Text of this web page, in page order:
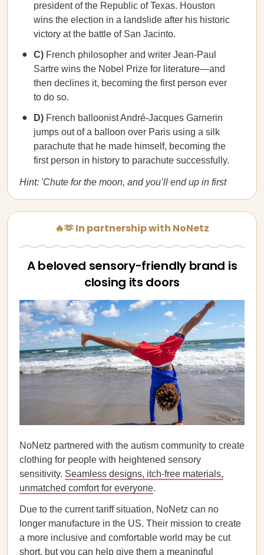
president of the Republic of Texas. Houston
wins the election in a landslide after his historic
victory at the battle of San Jacinto.
C) French philosopher and writer Jean-Paul
Sartre wins the Nobel Prize for literature—and
then declines it, becoming the first person ever
to do so.
D) French balloonist André-Jacques Garnerin
jumps out of a balloon over Paris using a silk
parachute that he made himself, becoming the
first person in history to parachute successfully.
Hint: 'Chute for the moon, and you’ll end up in first
🔥🫶 In partnership with NoNetz
A beloved sensory-friendly brand is
closing its doors
NoNetz partnered with the autism community to create
clothing for people with heightened sensory
sensitivity. Seamless designs, itch-free materials,
unmatched comfort for everyone.
Due to the current tariff situation, NoNetz can no
longer manufacture in the US. Their mission to create
a more inclusive and comfortable world may be cut
short, but you can help give them a meaningful